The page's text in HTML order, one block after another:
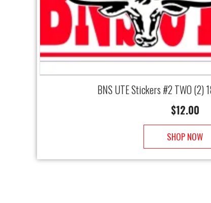
BNS UTE Stickers #2 TWO (2)
$12.00
SHOP NOW